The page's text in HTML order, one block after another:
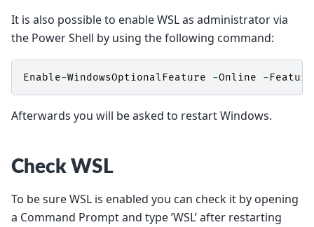
It is also possible to enable WSL as administrator via
the Power Shell by using the following command:
Enable-WindowsOptionalFeature -Online -
Afterwards you will be asked to restart Windows.
Check WSL
To be sure WSL is enabled you can check it by opening
a Command Prompt and type ’WSL’ after restarting